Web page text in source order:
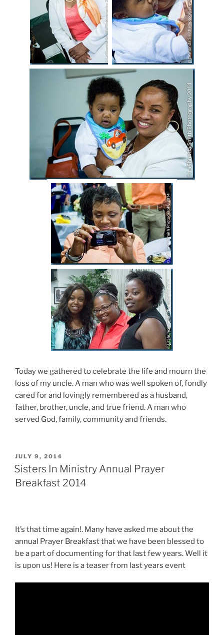
Today we gathered to celebrate the life and mourn the
loss of my uncle. A man who was well spoken of, fondly
cared for and lovingly remembered as a husband,
father, brother, uncle, and true friend. A man who
served God, family, community and friends.
POSTED
ON
JULY 9, 2014
Sisters In Ministry Annual Prayer
Breakfast 2014
It’s that time again!. Many have asked me about the
annual Prayer Breakfast that we have been blessed to
be a part of documenting for that last few years. Well it
is upon us! Here is a teaser from last years event